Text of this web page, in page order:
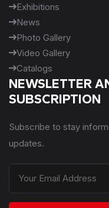
Exhibitions
News
Photo Gallery
Video Gallery
Catalogs
NEWSLETTER
SUBSCRIPTION
Subscribe to stay
updates.